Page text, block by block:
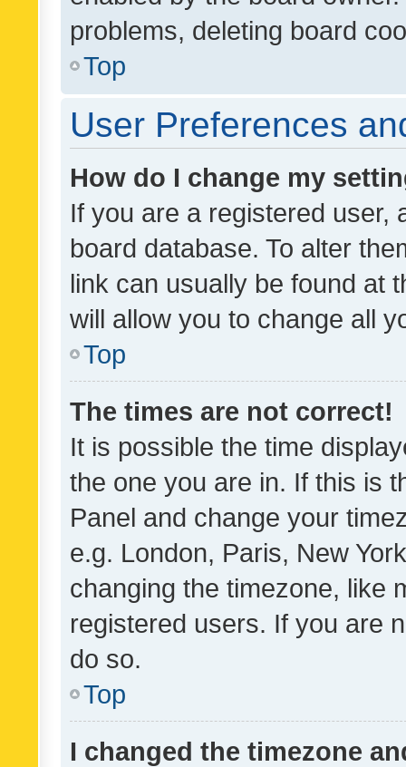
problems, deleting board
Top
User Preferences
How do I change my
If you are a registered user,
board database. To alter
link can usually be found at
will allow you to change all
Top
The times are not correct!
It is possible the time
the one you are in. If this is
Panel and change your
e.g. London, Paris, New
changing the timezone, like
registered users. If you are
do so.
Top
I changed the timezone